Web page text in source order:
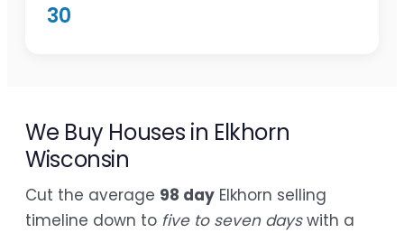
30
We Buy Houses in Elkhorn
Wisconsin
Cut the average 98 day Elkhorn selling
timeline down to five to seven dayswith a